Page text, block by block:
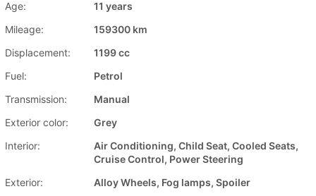
Age:
11 years
Mileage:
159300 km
Displacement:
1199 cc
Fuel:
Petrol
Transmission:
Manual
Exterior color:
Grey
Interior:
Air Conditioning, Child Seat, Cooled Seats,
Cruise Control, Power Steering
Exterior:
Alloy Wheels, Fog lamps, Spoiler